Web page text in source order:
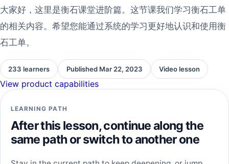
大家好，这里是衡石课堂进阶篇。这节课我们学习衡石工单
的相关内容。希望您能通过系统的学习更好地认识和使用衡
石工单。
233 learners Published Mar 22, 2023 Video lesson
View product capabilities
LEARNING PATH
After this lesson, continue along the
same path or switch to another one